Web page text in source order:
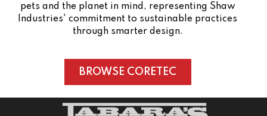
pets and the planet in mind, representing Shaw
Industries' commitment to sustainable practices
through smarter design.
BROWSE CORETEC